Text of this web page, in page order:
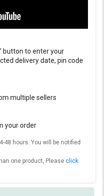
button to enter your
delivery date, pin code
multiple sellers
your order
48 hours. You will be notified
one product, Please click